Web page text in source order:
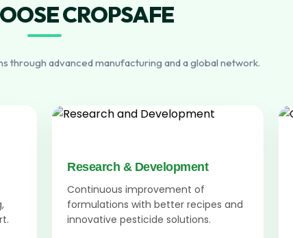
CROPSAFE
through advanced manufacturing and a global network.
Research & Development
Continuous improvement of
formulations with better recipes and
innovative pesticide solutions.